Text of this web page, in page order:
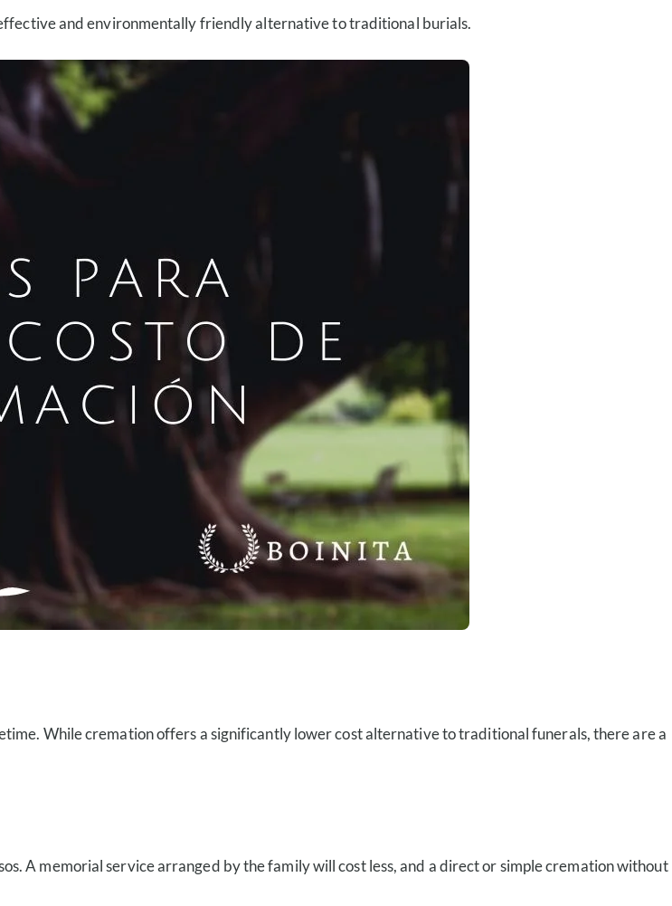
and environmentally friendly alternative to traditional burials.
While cremation offers a significantly lower cost alternative to traditional funerals, there are a
A memorial service arranged by the family will cost less, and a direct or simple cremation without